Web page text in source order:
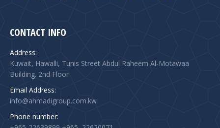
CONTACT INFO
Address:
Kuwait, Hawalli, Tunis Street Abdul Raheem Al-Motawaa
Building. 2nd Floor
Email Address:
info@ahmadigroup.com.kw
Phone number: